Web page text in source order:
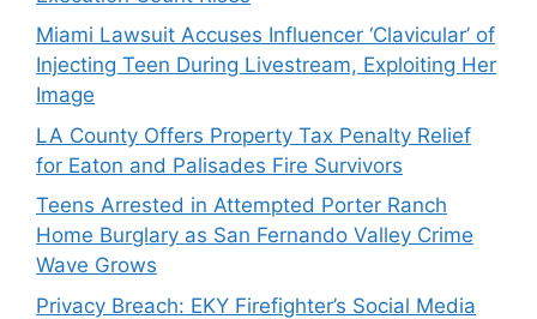
Miami Lawsuit Accuses Influencer ‘Clavicular’ of
Injecting Teen During Livestream, Exploiting Her
Image
LA County Offers Property Tax Penalty Relief
for Eaton and Palisades Fire Survivors
Teens Arrested in Attempted Porter Ranch
Home Burglary as San Fernando Valley Crime
Wave Grows
Privacy Breach: EKY Firefighter’s Social Media